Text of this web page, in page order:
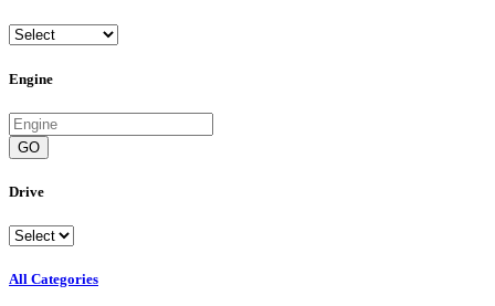
Engine
GO
Drive
All Categories